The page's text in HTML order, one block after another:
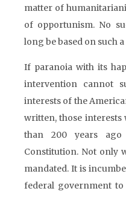
matter of
of opportunism. No
long be based on such
If paranoia with its
intervention cannot
interests of the
written, those
than 200 years
Constitution. Not only
mandated. It is
federal government